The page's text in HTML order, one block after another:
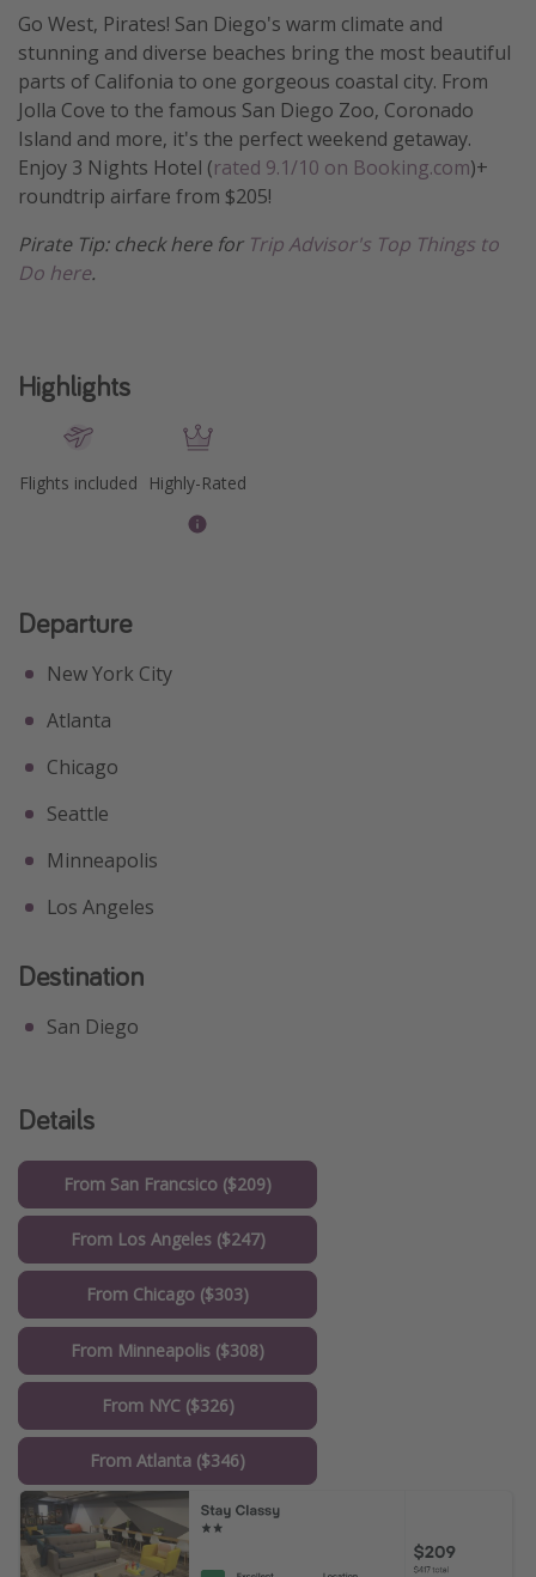
Departing Canada
Travel inspiration
Captains log
Travel calendar
Deals under $500
Get more vacation days
Go West, Pirates! San Diego's warm climate and
stunning and diverse beaches bring the most beautiful
parts of Califonia to one gorgeous coastal city. From
Jolla Cove to the famous San Diego Zoo, Coronado
Island and more, it's the perfect weekend getaway.
Enjoy 3 Nights Hotel (rated 9.1/10 on Booking.com)+
roundtrip airfare from $205!
Pirate Tip: check here for Trip Advisor's Top Things to
Do here.
Highlights
Flights included Highly-Rated
Departure
New York City
Atlanta
Chicago
Seattle
Minneapolis
Los Angeles
Destination
San Diego
Details
From San Francsico ($209)
From Los Angeles ($247)
From Chicago ($303)
From Minneapolis ($308)
From NYC ($326)
From Atlanta ($346)